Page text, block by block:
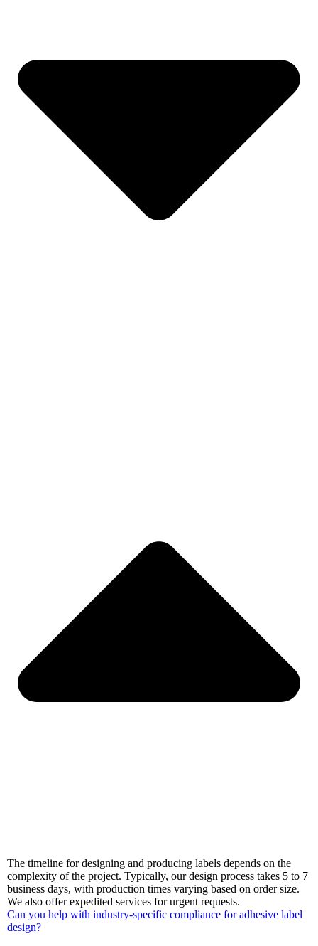
The timeline for designing and producing labels depends on the
complexity of the project. Typically, our design process takes 5 to 7
business days, with production times varying based on order size.
We also offer expedited services for urgent requests.
Can you help with industry-specific compliance for adhesive label
design?